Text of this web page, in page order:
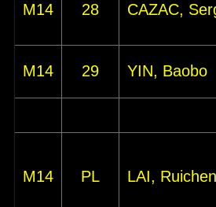
M14 28 CAZAC,
M14 29 YIN, Baobo
M14 PL LAI, Ruichen